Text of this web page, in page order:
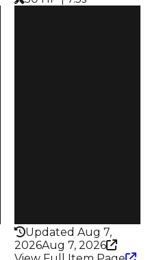
Updated Aug 7,
2026Aug 7, 2026